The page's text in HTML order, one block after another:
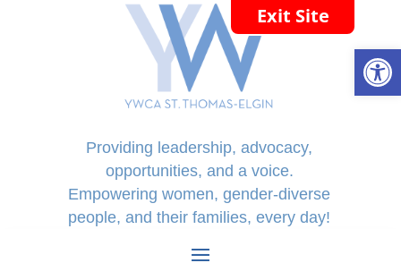
Providing leadership, advocacy,
opportunities, and a voice.
Empowering women, gender-diverse
people, and their families, every day!
Exit Site